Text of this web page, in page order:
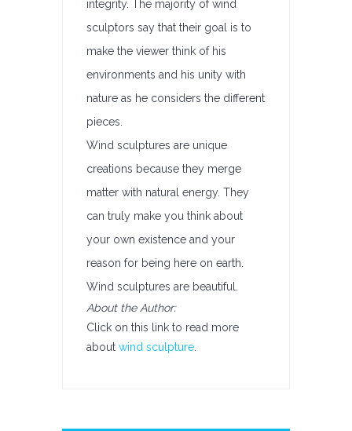
integrity. The majority of wind
sculptors say that their goal is to
make the viewer think of his
environments and his unity with
nature as he considers the different
pieces.
Wind sculptures are unique
creations because they merge
matter with natural energy. They
can truly make you think about
your own existence and your
reason for being here on earth.
Wind sculptures are beautiful.
About the Author:
Click on this link to read more
about wind sculpture